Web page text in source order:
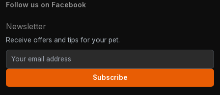
Follow us on Facebook
Newsletter
Receive offers and tips for your pet.
Subscribe